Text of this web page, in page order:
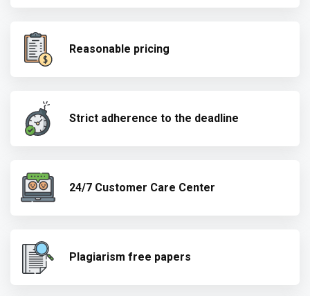
Reasonable pricing
Strict adherence to the deadline
24/7 Customer Care Center
Plagiarism free papers